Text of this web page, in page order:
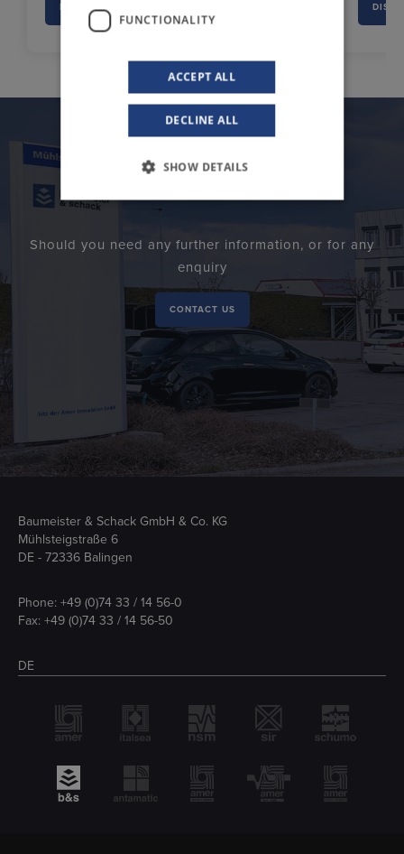
DISCOVER
Should you need any further information, or for any
enquiry
CONTACT US
Baumeister & Schack GmbH & Co. KG
Mühlsteigstraße 6
DE - 72336 Balingen
Phone: +49 (0)74 33 / 14 56-0
Fax: +49 (0)74 33 / 14 56-50
DE
FUNCTIONALITY
ACCEPT ALL
DECLINE ALL
SHOW DETAILS